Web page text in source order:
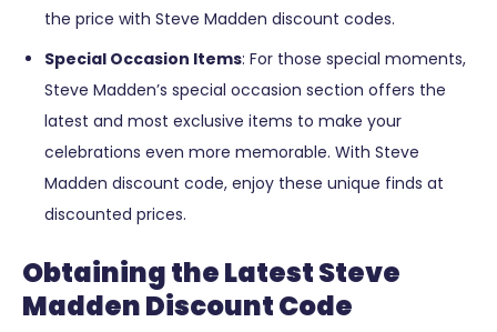
the price with Steve Madden discount codes.
Special Occasion Items: For those special moments,
Steve Madden’s special occasion section offers the
latest and most exclusive items to make your
celebrations even more memorable. With Steve
Madden discount code, enjoy these unique finds at
discounted prices.
Obtaining the Latest Steve
Madden Discount Code